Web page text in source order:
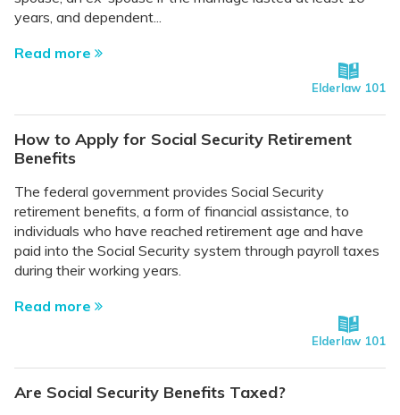
years, and dependent...
Read more
Elderlaw 101
How to Apply for Social Security Retirement
Benefits
The federal government provides Social Security
retirement benefits, a form of financial assistance, to
individuals who have reached retirement age and have
paid into the Social Security system through payroll taxes
during their working years.
Read more
Elderlaw 101
Are Social Security Benefits Taxed?